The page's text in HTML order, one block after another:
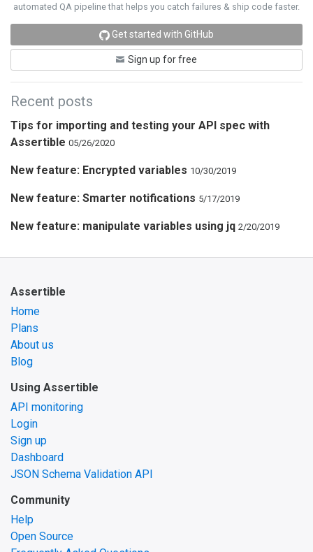
automated QA pipeline that helps you catch failures & ship code faster.
Get started with GitHub
Sign up for free
Recent posts
Tips for importing and testing your API spec with
Assertible 05/26/2020
New feature: Encrypted variables 10/30/2019
New feature: Smarter notifications 5/17/2019
New feature: manipulate variables using jq 2/20/2019
Assertible
Home
Plans
About us
Blog
Using Assertible
API monitoring
Login
Sign up
Dashboard
JSON Schema Validation API
Community
Help
Open Source